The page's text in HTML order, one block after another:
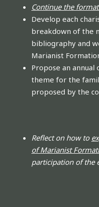
Continue the
Develop each
breakdown of the
bibliography and
Marianist
Propose an
theme for the
proposed by the
Reflect on how to
of Marianist
participation of the